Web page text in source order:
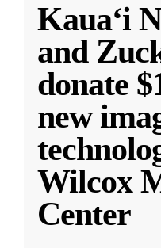
Kauaʻi
and
donate
new
Wilcox
Center